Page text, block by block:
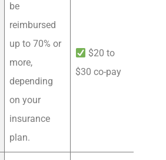
be
reimbursed
up to 70% or
more,
depending
on your
insurance
plan.
$20 to
$30 co-pay